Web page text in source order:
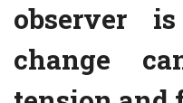
observer
change